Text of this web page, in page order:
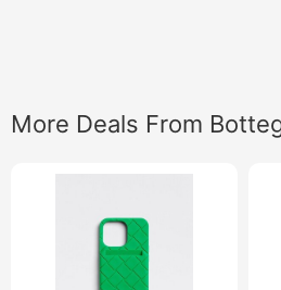
More Deals From